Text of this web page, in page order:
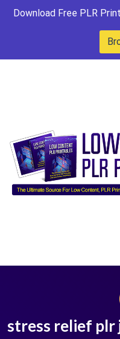
Download Free PLR
stress relief plr